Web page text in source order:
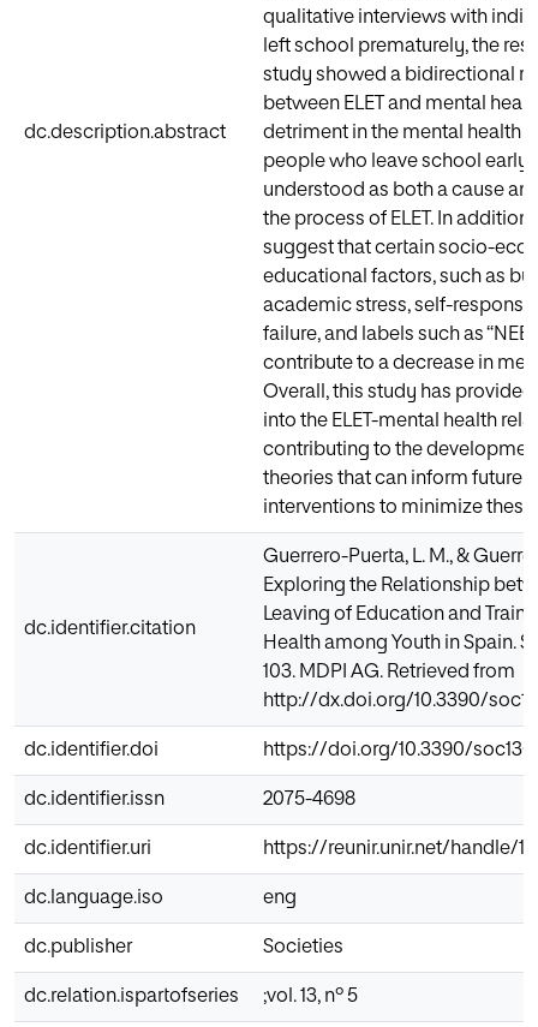
dc.description.abstract
qualitative interviews with
left school prematurely, the
study showed a bidirectional
between ELET and mental
detriment in the mental health
people who leave school early
understood as both a cause
the process of ELET. In
suggest that certain socio-
educational factors, such as
academic stress, self-
failure, and labels such as
contribute to a decrease in
Overall, this study has
into the ELET-mental health
contributing to the
theories that can inform future
interventions to minimize
dc.identifier.citation
Guerrero-Puerta, L. M., &
Exploring the Relationship
Leaving of Education and
Health among Youth in Spain.
103. MDPI AG. Retrieved from
http://dx.doi.org/10.3390/
dc.identifier.doi https://doi.org/10.3390/
dc.identifier.issn 2075-4698
dc.identifier.uri https://reunir.unir.net/handle/
dc.language.iso eng
dc.publisher Societies
dc.relation.ispartofseries ;vol. 13, nº 5